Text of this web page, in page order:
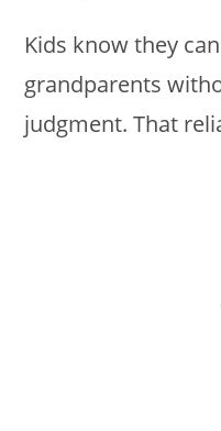
Kids know they
grandparents
judgment. That